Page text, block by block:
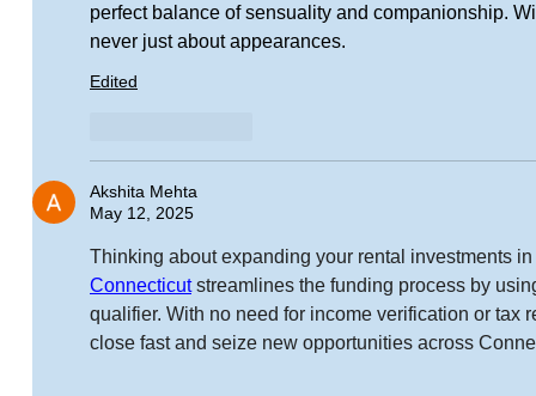
perfect balance of sensuality and companionship.
never just about appearances.
Edited
Akshita Mehta
May 12, 2025
Thinking about expanding your rental investments
Connecticut streamlines the funding process by
qualifier. With no need for income verification or tax
close fast and seize new opportunities across